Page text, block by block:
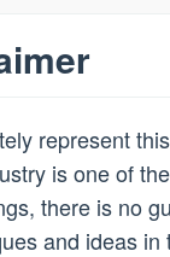
represent
is one of
there is no
and ideas in